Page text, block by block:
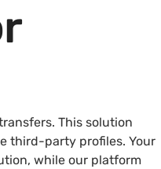
This solution
third-party profiles. Your
while our platform